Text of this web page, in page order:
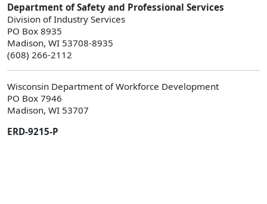
Department of Safety and Professional Services
Division of Industry Services
PO Box 8935
Madison, WI 53708-8935
(608) 266-2112
Wisconsin Department of Workforce Development
PO Box 7946
Madison, WI 53707
ERD-9215-P